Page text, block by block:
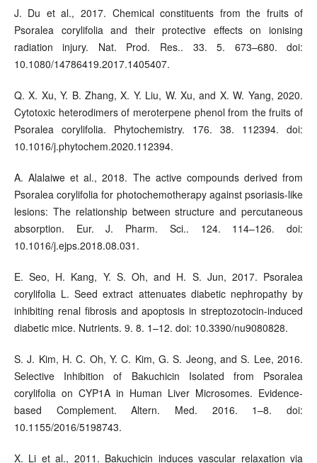
J. Du et al., 2017. Chemical constituents from the fruits of
Psoralea corylifolia and their protective effects on ionising
radiation injury. Nat. Prod. Res.. 33. 5. 673–680. doi:
10.1080/14786419.2017.1405407.
Q. X. Xu, Y. B. Zhang, X. Y. Liu, W. Xu, and X. W. Yang, 2020.
Cytotoxic heterodimers of meroterpene phenol from the fruits of
Psoralea corylifolia. Phytochemistry. 176. 38. 112394. doi:
10.1016/j.phytochem.2020.112394.
A. Alalaiwe et al., 2018. The active compounds derived from
Psoralea corylifolia for photochemotherapy against psoriasis-like
lesions: The relationship between structure and percutaneous
absorption. Eur. J. Pharm. Sci.. 124. 114–126. doi:
10.1016/j.ejps.2018.08.031.
E. Seo, H. Kang, Y. S. Oh, and H. S. Jun, 2017. Psoralea
corylifolia L. Seed extract attenuates diabetic nephropathy by
inhibiting renal fibrosis and apoptosis in streptozotocin-induced
diabetic mice. Nutrients. 9. 8. 1–12. doi: 10.3390/nu9080828.
S. J. Kim, H. C. Oh, Y. C. Kim, G. S. Jeong, and S. Lee, 2016.
Selective Inhibition of Bakuchicin Isolated from Psoralea
corylifolia on CYP1A in Human Liver Microsomes. Evidence-
based Complement. Altern. Med. 2016. 1–8. doi:
10.1155/2016/5198743.
X. Li et al., 2011. Bakuchicin induces vascular relaxation via